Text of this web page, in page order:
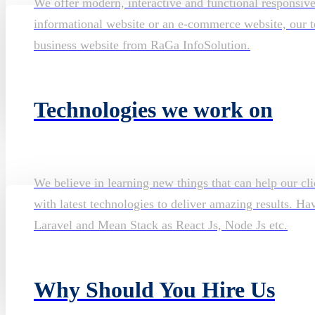
informational website or an e-commerce website,
business website from RaGa InfoSolution.
Technologies we work on
We believe in learning new things that can help our
with latest technologies to deliver amazing results.
Laravel and Mean Stack as React Js, Node Js etc.
Why Should You Hire Us